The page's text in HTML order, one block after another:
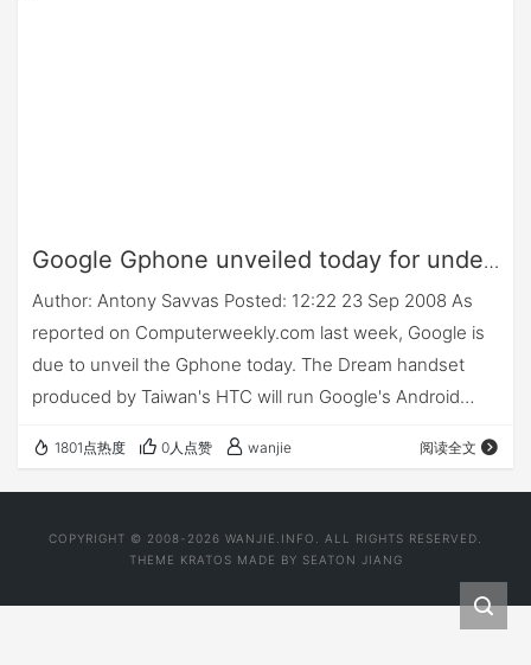
Google Gphone unveiled today for under
$200
Author: Antony Savvas Posted: 12:22 23 Sep 2008 As
reported on Computerweekly.com last week, Google is
due to unveil the Gphone today. The Dream handset
produced by Taiwan's HTC will run Google's Android
to…
1801点热度 0人点赞 wanjie 阅读全文
COPYRIGHT © 2008-2026 WANJIE.INFO. ALL RIGHTS RESERVED.
THEME KRATOS MADE BY SEATON JIANG